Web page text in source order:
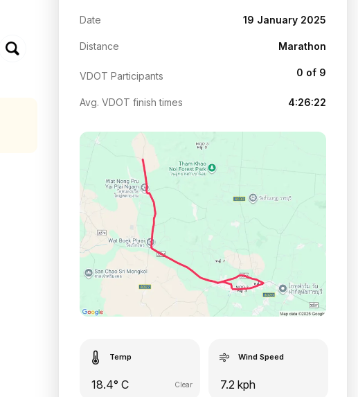
Date 19 January 2025
Distance Marathon
VDOT Participants 0 of 9
Avg. VDOT finish times 4:26:22
Temp
18.4° C Clear
Wind Speed
7.2 kph